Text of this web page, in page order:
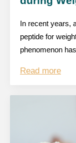
In recent years,
peptide for
phenomenon
Read more